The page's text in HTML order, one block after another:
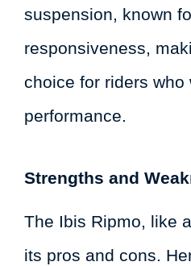
suspension, known
responsiveness,
choice for riders who
performance.
Strengths and
The Ibis Ripmo, like
its pros and cons.